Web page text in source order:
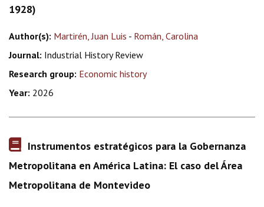
1928)
Author(s): Martirén, Juan Luis - Román, Carolina
Journal: Industrial History Review
Research group: Economic history
Year: 2026
Instrumentos estratégicos para la Gobernanza
Metropolitana en América Latina: El caso del Área
Metropolitana de Montevideo